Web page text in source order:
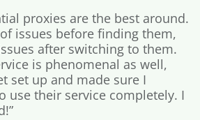
proxies are the best around.
issues before finding them,
after switching to them.
is phenomenal as well,
set up and made sure I
use their service completely. I